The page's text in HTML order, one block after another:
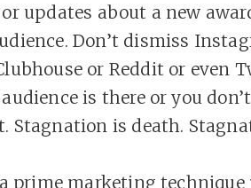
updates about a new
Don’t dismiss
or Reddit or even
is there or you
Stagnation is death.
prime marketing technique